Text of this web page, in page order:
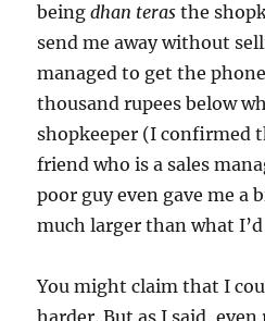
beingdhan teras the
send me away without
managed to get the
thousand rupees below
shopkeeper (I confirmed
friend who is a sales
poor guy even gave me a
much larger than what
You might claim that I